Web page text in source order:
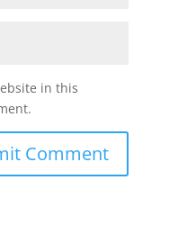
in this